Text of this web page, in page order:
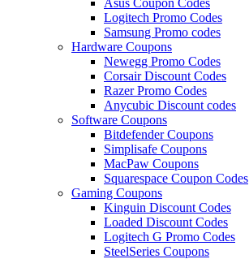
Logitech Promo Codes
Samsung Promo codes
Hardware Coupons
Newegg Promo Codes
Corsair Discount Codes
Razer Promo Codes
Anycubic Discount codes
Software Coupons
Bitdefender Coupons
Simplisafe Coupons
MacPaw Coupons
Squarespace Coupon Codes
Gaming Coupons
Kinguin Discount Codes
Loaded Discount Codes
Logitech G Promo Codes
SteelSeries Coupons